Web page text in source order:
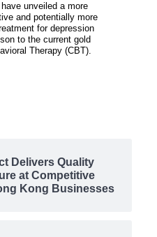
unveiled a more
and potentially more
for depression
to the current gold
Therapy (CBT).
Delivers Quality
at Competitive
Kong Businesses